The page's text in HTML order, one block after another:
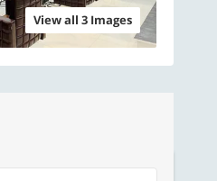
View all 3 Images